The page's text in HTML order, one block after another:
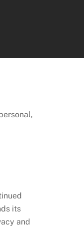
its
and